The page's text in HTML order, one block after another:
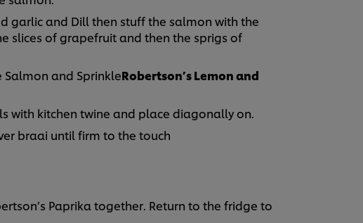
garlic and Dill then stuff the salmon with the
slices of grapefruit and then the sprigs of
and SprinkleRobertson’s Lemon and
with kitchen twine and place diagonally on.
braai until firm to the touch
Paprika together. Return to the fridge to